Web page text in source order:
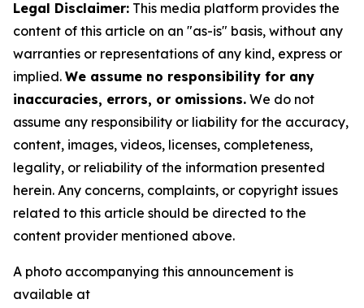
Legal Disclaimer: This media platform provides the
content of this article on an "as-is" basis, without any
warranties or representations of any kind, express or
implied. We assume no responsibility for any
inaccuracies, errors, or omissions. We do not
assume any responsibility or liability for the accuracy,
content, images, videos, licenses, completeness,
legality, or reliability of the information presented
herein. Any concerns, complaints, or copyright issues
related to this article should be directed to the
content provider mentioned above.
A photo accompanying this announcement is
available at